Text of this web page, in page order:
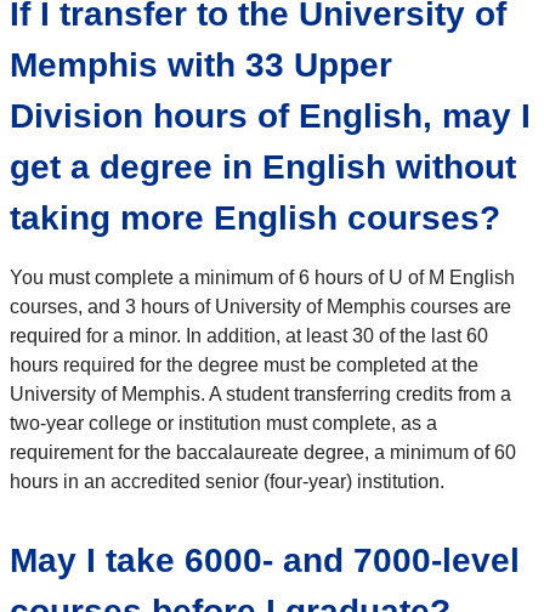
If I transfer to the University of
Memphis with 33 Upper
Division hours of English, may I
get a degree in English without
taking more English courses?
You must complete a minimum of 6 hours of U of M English
courses, and 3 hours of University of Memphis courses are
required for a minor. In addition, at least 30 of the last 60
hours required for the degree must be completed at the
University of Memphis. A student transferring credits from a
two-year college or institution must complete, as a
requirement for the baccalaureate degree, a minimum of 60
hours in an accredited senior (four-year) institution.
May I take 6000- and 7000-level